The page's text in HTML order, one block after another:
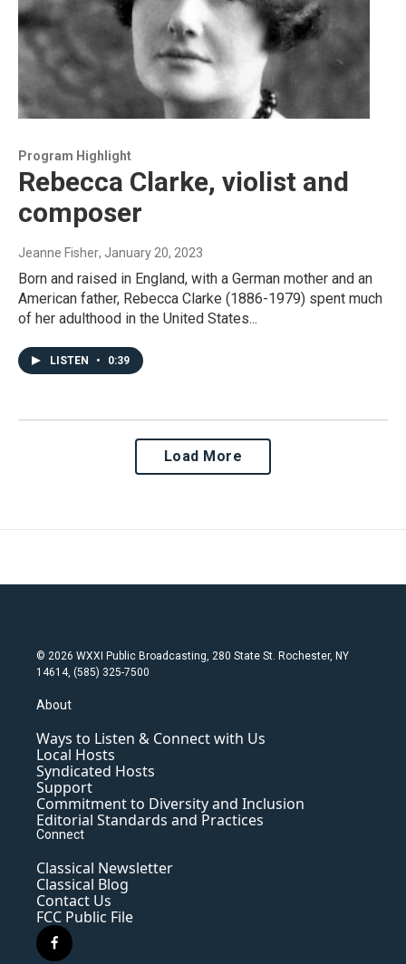
Program Highlight
Rebecca Clarke, violist and
composer
Jeanne Fisher, January 20, 2023
Born and raised in England, with a German mother and an
American father, Rebecca Clarke (1886-1979) spent much
of her adulthood in the United States...
LISTEN • 0:39
Load More
© 2026 WXXI Public Broadcasting, 280 State St. Rochester, NY
14614, (585) 325-7500
About
Ways to Listen & Connect with Us
Local Hosts
Syndicated Hosts
Support
Commitment to Diversity and Inclusion
Editorial Standards and Practices
Connect
Classical Newsletter
Classical Blog
Contact Us
FCC Public File
f